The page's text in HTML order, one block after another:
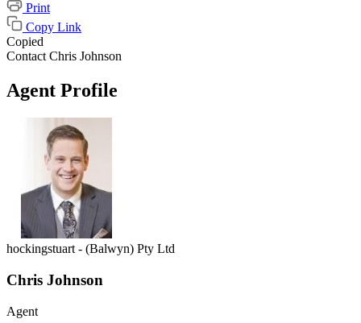
Print
Copy Link
Copied
Contact Chris Johnson
Agent Profile
hockingstuart - (Balwyn) Pty Ltd
Chris Johnson
Agent